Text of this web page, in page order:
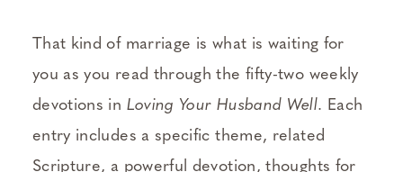
That kind of marriage is what is waiting for
you as you read through the fifty-two weekly
devotions in Loving Your Husband Well. Each
entry includes a specific theme, related
Scripture, a powerful devotion, thoughts for